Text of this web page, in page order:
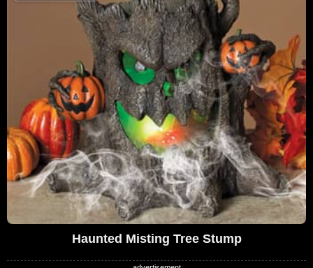
Haunted Misting Tree Stump